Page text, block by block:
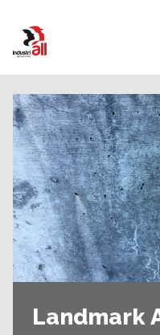
main
Landmark